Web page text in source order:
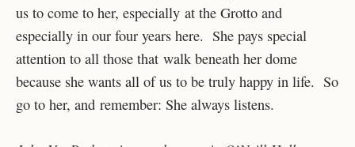
us to come to her, especially at the Grotto and
especially in our four years here. She pays special
attention to all those that walk beneath her dome
because she wants all of us to be truly happy in life. So
go to her, and remember: She always listens.